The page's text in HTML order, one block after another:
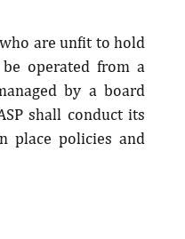
are unfit to hold
operated from a
by a board
shall conduct its
place policies and